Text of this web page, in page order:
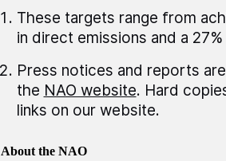
These targets range from
in direct emissions and a
Press notices and reports
the NAO website. Hard
links on our website.
About the NAO